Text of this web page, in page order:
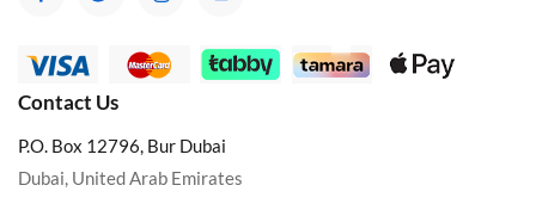
Contact Us
P.O. Box 12796, Bur Dubai
Dubai, United Arab Emirates